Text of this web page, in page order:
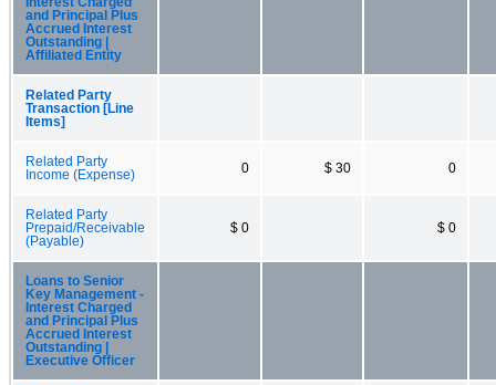
and Principal Plus
Accrued Interest
Outstanding |
Affiliated Entity
Related Party
Transaction [Line
Items]
Related Party
Income (Expense)
0 $ 30 0
Related Party
Prepaid/Receivable
(Payable)
$ 0 $ 0
Loans to Senior
Key Management -
Interest Charged
and Principal Plus
Accrued Interest
Outstanding |
Executive Officer